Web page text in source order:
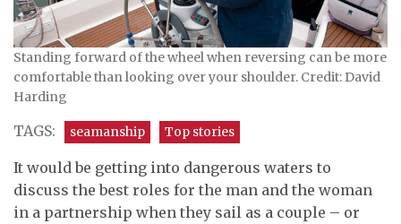
Standing forward of the wheel when reversing can be more
comfortable than looking over your shoulder. Credit: David
Harding
TAGS: seamanship Top stories
It would be getting into dangerous waters to
discuss the best roles for the man and the woman
in a partnership when they sail as a couple – or